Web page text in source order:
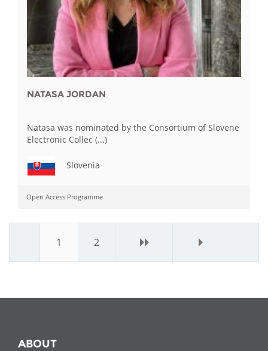
NATASA JORDAN
Natasa was nominated by the Consortium of Slovene
Electronic Collec (...)
Slovenia
Open Access Programme
1 2 next › last »
ABOUT